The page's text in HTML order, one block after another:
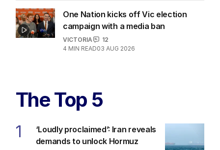
One Nation kicks off Vic election
campaign with a media ban
VICTORIA
12
4 MIN READ03 AUG 2026
The Top 5
1
‘Loudly proclaimed’: Iran reveals
demands to unlock Hormuz